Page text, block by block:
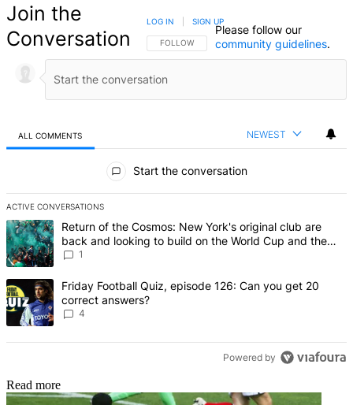
Join the
Conversation
FOLLOW THIS CONVERSATION TO BE NOTIFIED
FOLLOW
LOG IN SIGN UP
Please follow our
community guidelines.
ALL COMMENTS NEWEST
Start the conversation
ACTIVE CONVERSATIONS
The following is a list of the most commented articles in the last 7
A trending article titled "Return of the Cosmos: New York's
Return of the Cosmos: New York's original club are
back and looking to build on the World Cup and the
legends of Pele, Franz Beckenbauer and Raul
1
A trending article titled "Friday Football Quiz, episode 126: Can
Friday Football Quiz, episode 126: Can you get 20
correct answers?
4
Powered by
Read more